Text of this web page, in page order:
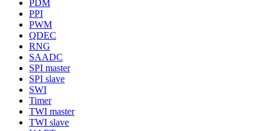
PDM
PPI
PWM
QDEC
RNG
SAADC
SPI master
SPI slave
SWI
Timer
TWI master
TWI slave